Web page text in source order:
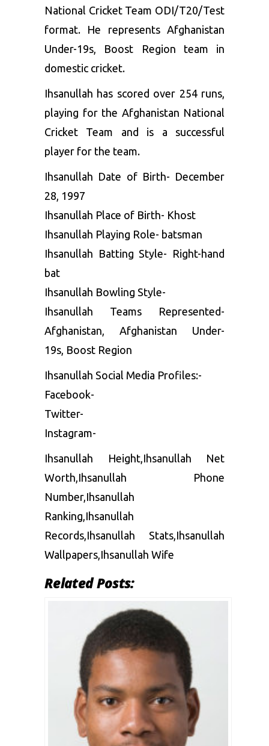
National Cricket Team ODI/T20/Test
format. He represents Afghanistan
Under-19s, Boost Region team in
domestic cricket.
Ihsanullah has scored over 254 runs,
playing for the Afghanistan National
Cricket Team and is a successful
player for the team.
Ihsanullah Date of Birth- December
28, 1997
Ihsanullah Place of Birth- Khost
Ihsanullah Playing Role- batsman
Ihsanullah Batting Style- Right-hand
bat
Ihsanullah Bowling Style-
Ihsanullah Teams Represented-
Afghanistan, Afghanistan Under-
19s, Boost Region
Ihsanullah Social Media Profiles:-
Facebook-
Twitter-
Instagram-
Ihsanullah Height,Ihsanullah Net
Worth,Ihsanullah Phone
Number,Ihsanullah
Ranking,Ihsanullah
Records,Ihsanullah Stats,Ihsanullah
Wallpapers,Ihsanullah Wife
Related Posts: